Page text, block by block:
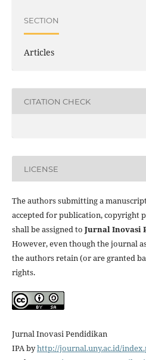
SECTION
Articles
CITATION CHECK
LICENSE
The authors submitting a
accepted for publication, copyright
shall be assigned to Jurnal Inovasi
However, even though the journal
the authors retain (or are granted
rights.
Jurnal Inovasi Pendidikan
IPA byhttp://journal.uny.ac.id/